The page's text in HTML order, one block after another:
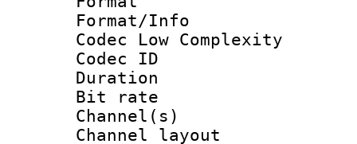
Format/Info :
Codec Low Complexity
Codec ID :
Duration :
Bit rate :
Channel(s)
Channel